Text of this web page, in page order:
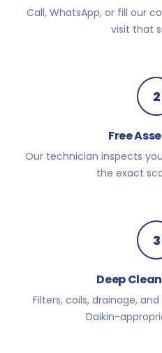
Call, WhatsApp, or fill our
visit that
2
Free
Our technician inspects
the exact
3
Deep
Filters, coils, drainage,
Daikin-